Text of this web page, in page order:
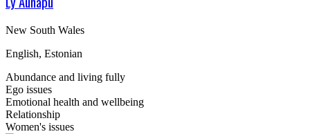
New South Wales
English, Estonian
Abundance and living fully
Ego issues
Emotional health and wellbeing
Relationship
Women's issues